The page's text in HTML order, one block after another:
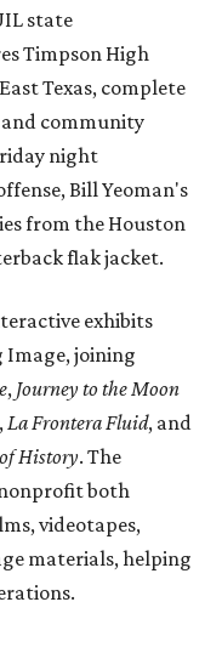
state
Timpson High
Texas, complete
community
night
Bill Yeoman's
from the Houston
flak jacket.
exhibits
Image, joining
, Journey to the Moon
,La Frontera Fluid, and
History. The
both
videotapes,
materials, helping